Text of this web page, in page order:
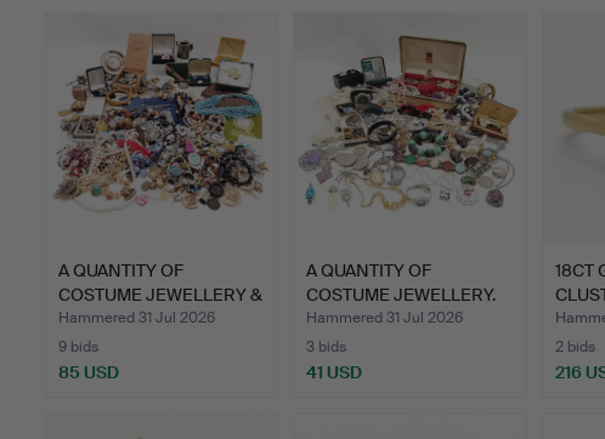
A QUANTITY OF
COSTUME JEWELLERY &
COINS.
Hammered 31 Jul 2026
9 bids
85 USD
A QUANTITY OF
COSTUME JEWELLERY.
Hammered 31 Jul 2026
3 bids
41 USD
18CT
2 bids
216